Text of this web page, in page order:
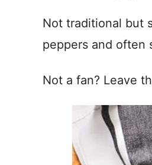
Not traditional but
peppers and often
Not a fan? Leave